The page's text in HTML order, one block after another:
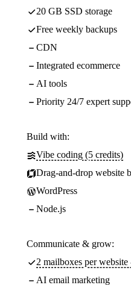
20 GB SSD storage
Free weekly backups
CDN
Integrated ecommerce
AI tools
Priority 24/7 expert
Build with:
Vibe coding (5 credits)
Drag-and-drop website
WordPress
Node.js
Communicate & grow:
2 mailboxes per
AI email marketing